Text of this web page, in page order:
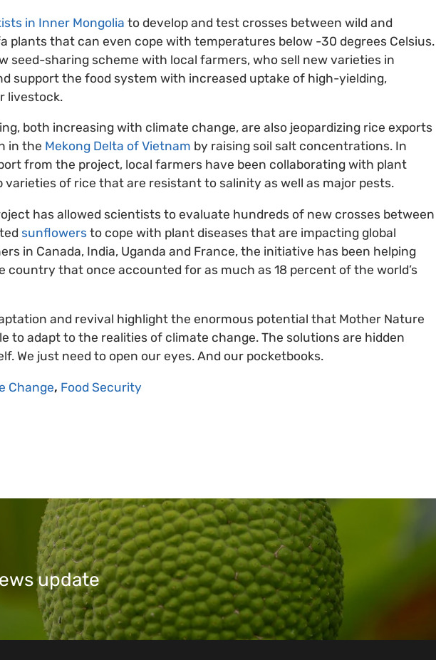
in Inner Mongolia to develop and test crosses between wild and
plants that can even cope with temperatures below -30 degrees Celsius.
seed-sharing scheme with local farmers, who sell new varieties in
support the food system with increased uptake of high-yielding,
livestock.
both increasing with climate change, are also jeopardizing rice exports
in the Mekong Delta of Vietnam by raising soil salt concentrations. In
from the project, local farmers have been collaborating with plant
varieties of rice that are resistant to salinity as well as major pests.
has allowed scientists to evaluate hundreds of new crosses between
sunflowers to cope with plant diseases that are impacting global
in Canada, India, Uganda and France, the initiative has been helping
country that once accounted for as much as 18 percent of the world’s
and revival highlight the enormous potential that Mother Nature
to adapt to the realities of climate change. The solutions are hidden
We just need to open our eyes. And our pocketbooks.
Change, Food Security
update